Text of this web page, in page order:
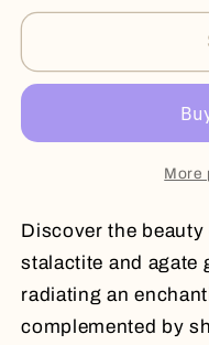
for
Stalactite
Geode
for
on
More
Discover the
stalactite and agate
radiating an
complemented by